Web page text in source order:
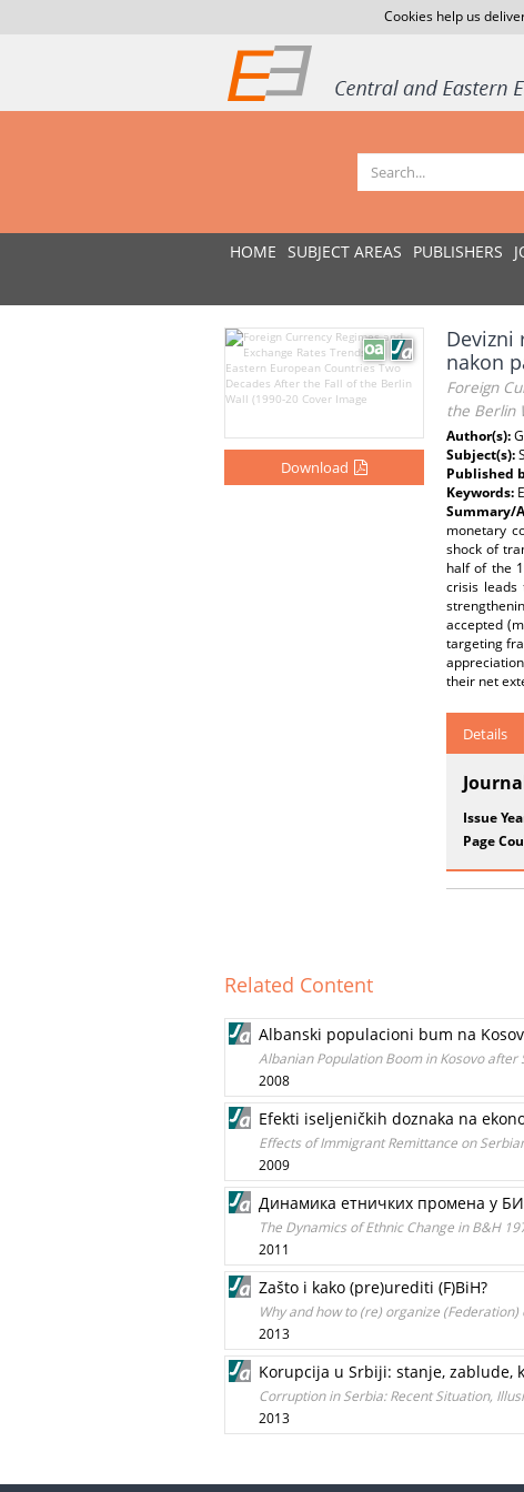
Cookies help us
HOME SUBJECT AREAS PUBLISHERS
Download
Devizni
nakon
Foreign
the Berlin
Author(s):
Subject(s):
Published
Keywords:
Summary/
monetary
shock of
half of the
crisis leads
accepted
targeting
their net
Details
Issue
Page
Related Content
Albanski populacioni bum na
Albanian Population Boom in Kosovo after
2008
Efekti iseljeničkih doznaka na
Effects of Immigrant Remittance on
2009
Динамика етничких промена у
The Dynamics of Ethnic Change in B&H
2011
Zašto i kako (pre)urediti (F)BiH?
Why and how to (re) organize
2013
Korupcija u Srbiji: stanje,
Corruption in Serbia: Recent Situation,
2013